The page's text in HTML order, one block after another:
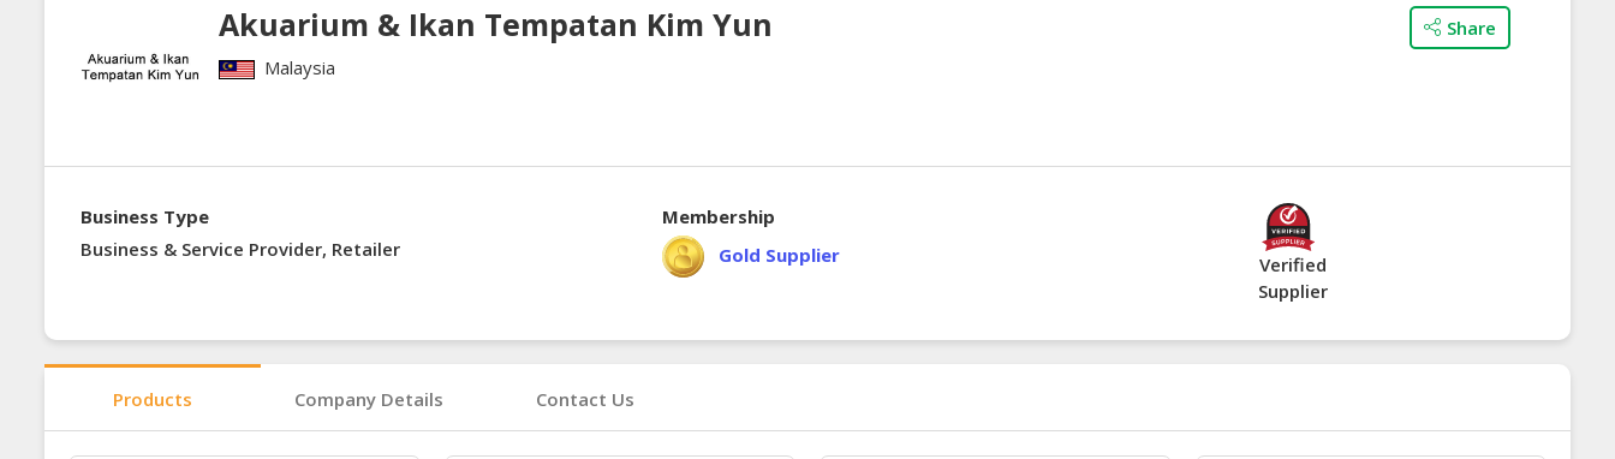
Akuarium & Ikan Tempatan Kim Yun
Malaysia
Share
Business Type
Business & Service Provider, Retailer
Membership
Gold Supplier
Verified
Supplier
Products Company Details Contact Us